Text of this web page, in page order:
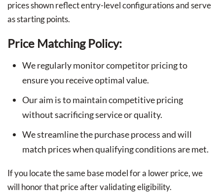
prices shown reflect entry-level configurations and serve
as starting points.
Price Matching Policy:
We regularly monitor competitor pricing to
ensure you receive optimal value.
Our aim is to maintain competitive pricing
without sacrificing service or quality.
We streamline the purchase process and will
match prices when qualifying conditions are met.
If you locate the same base model for a lower price, we
will honor that price after validating eligibility.